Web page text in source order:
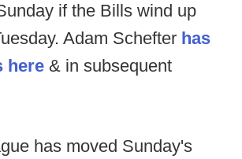
if the Bills wind up
Adam Schefter has
here & in subsequent
has moved Sunday's